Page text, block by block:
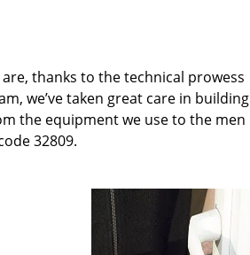
thanks to the technical prowess
we’ve taken great care in building
the equipment we use to the men
32809.